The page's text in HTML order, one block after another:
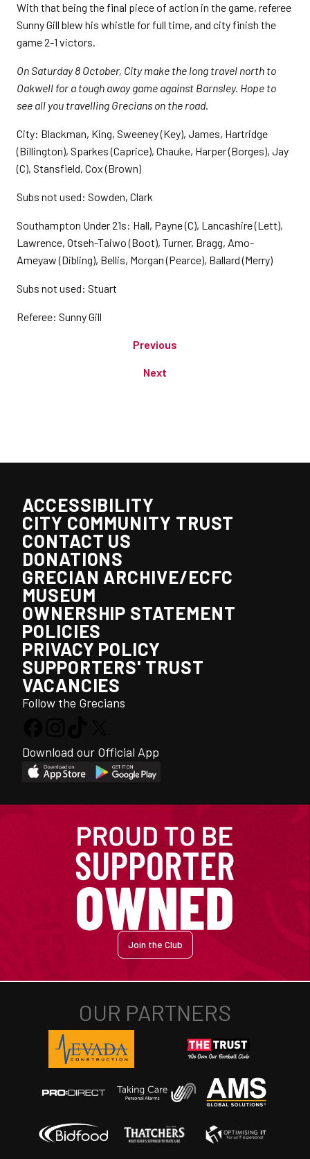
With that being the final piece of action in the game, referee
Sunny Gill blew his whistle for full time, and city finish the
game 2-1 victors.
On Saturday 8 October, City make the long travel north to
Oakwell for a tough away game against Barnsley. Hope to
see all you travelling Grecians on the road.
City: Blackman, King, Sweeney (Key), James, Hartridge
(Billington), Sparkes (Caprice), Chauke, Harper (Borges), Jay
(C), Stansfield, Cox (Brown)
Subs not used: Sowden, Clark
Southampton Under 21s: Hall, Payne (C), Lancashire (Lett),
Lawrence, Otseh-Taiwo (Boot), Turner, Bragg, Amo-
Ameyaw (Dibling), Bellis, Morgan (Pearce), Ballard (Merry)
Subs not used: Stuart
Referee: Sunny Gill
Previous
Next
ACCESSIBILITY
CITY COMMUNITY TRUST
CONTACT US
DONATIONS
GRECIAN ARCHIVE/ECFC
MUSEUM
OWNERSHIP STATEMENT
POLICIES
PRIVACY POLICY
SUPPORTERS' TRUST
VACANCIES
Follow the Grecians
Download our Official App
Join the Club